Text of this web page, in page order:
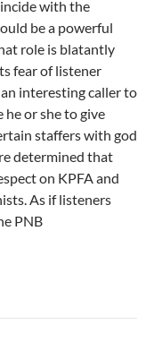
with the
be a powerful
role is blatantly
fear of listener
interesting caller to
he or she to give
staffers with god
determined that
on KPFA and
As if listeners
PNB